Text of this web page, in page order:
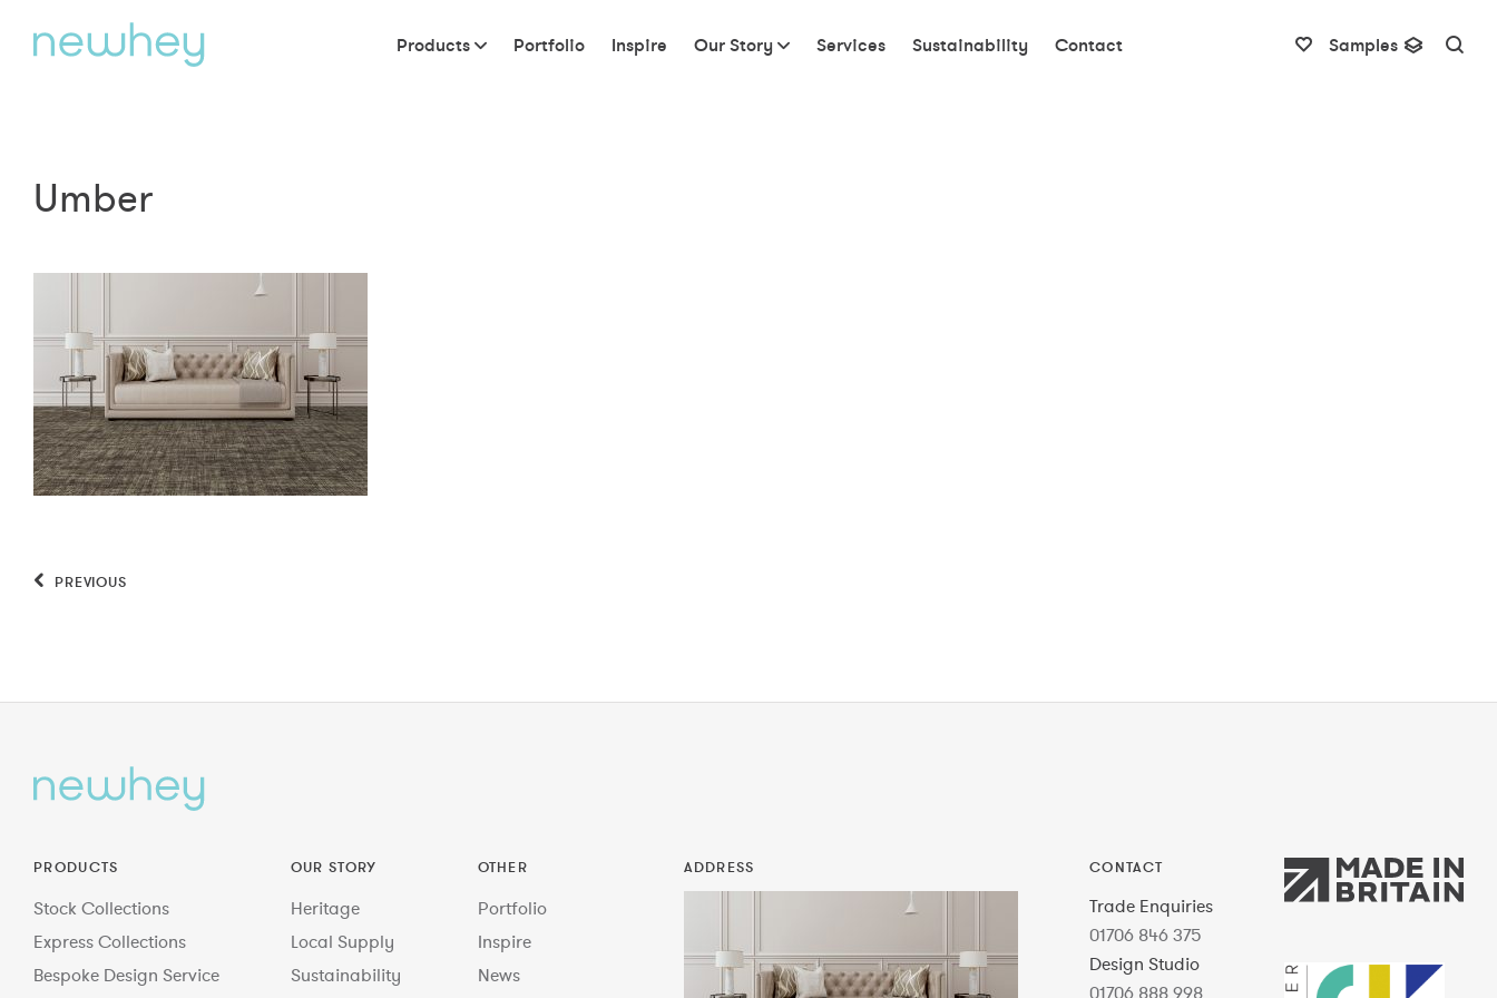
Products Portfolio Inspire Our Story Services Sustainability Contact Samples
Umber
PREVIOUS
PRODUCTS
Stock Collections
Express Collections
Bespoke Design Service
OUR STORY
Heritage
Local Supply
Sustainability
OTHER
Portfolio
Inspire
News
ADDRESS CONTACT
Trade Enquiries
01706 846 375
Design Studio
01706 888 998